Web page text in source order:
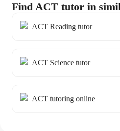
Find ACT tutor in
ACT Reading tutor
ACT Science tutor
ACT tutoring online